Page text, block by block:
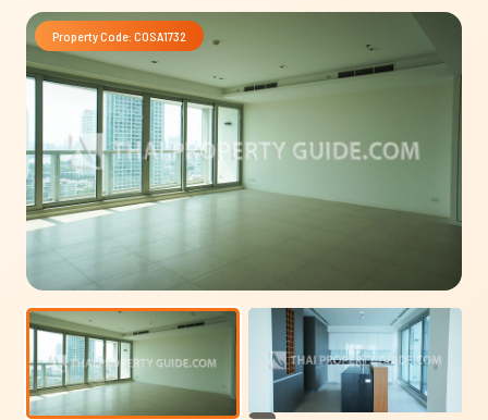
Property Code: COSA1732